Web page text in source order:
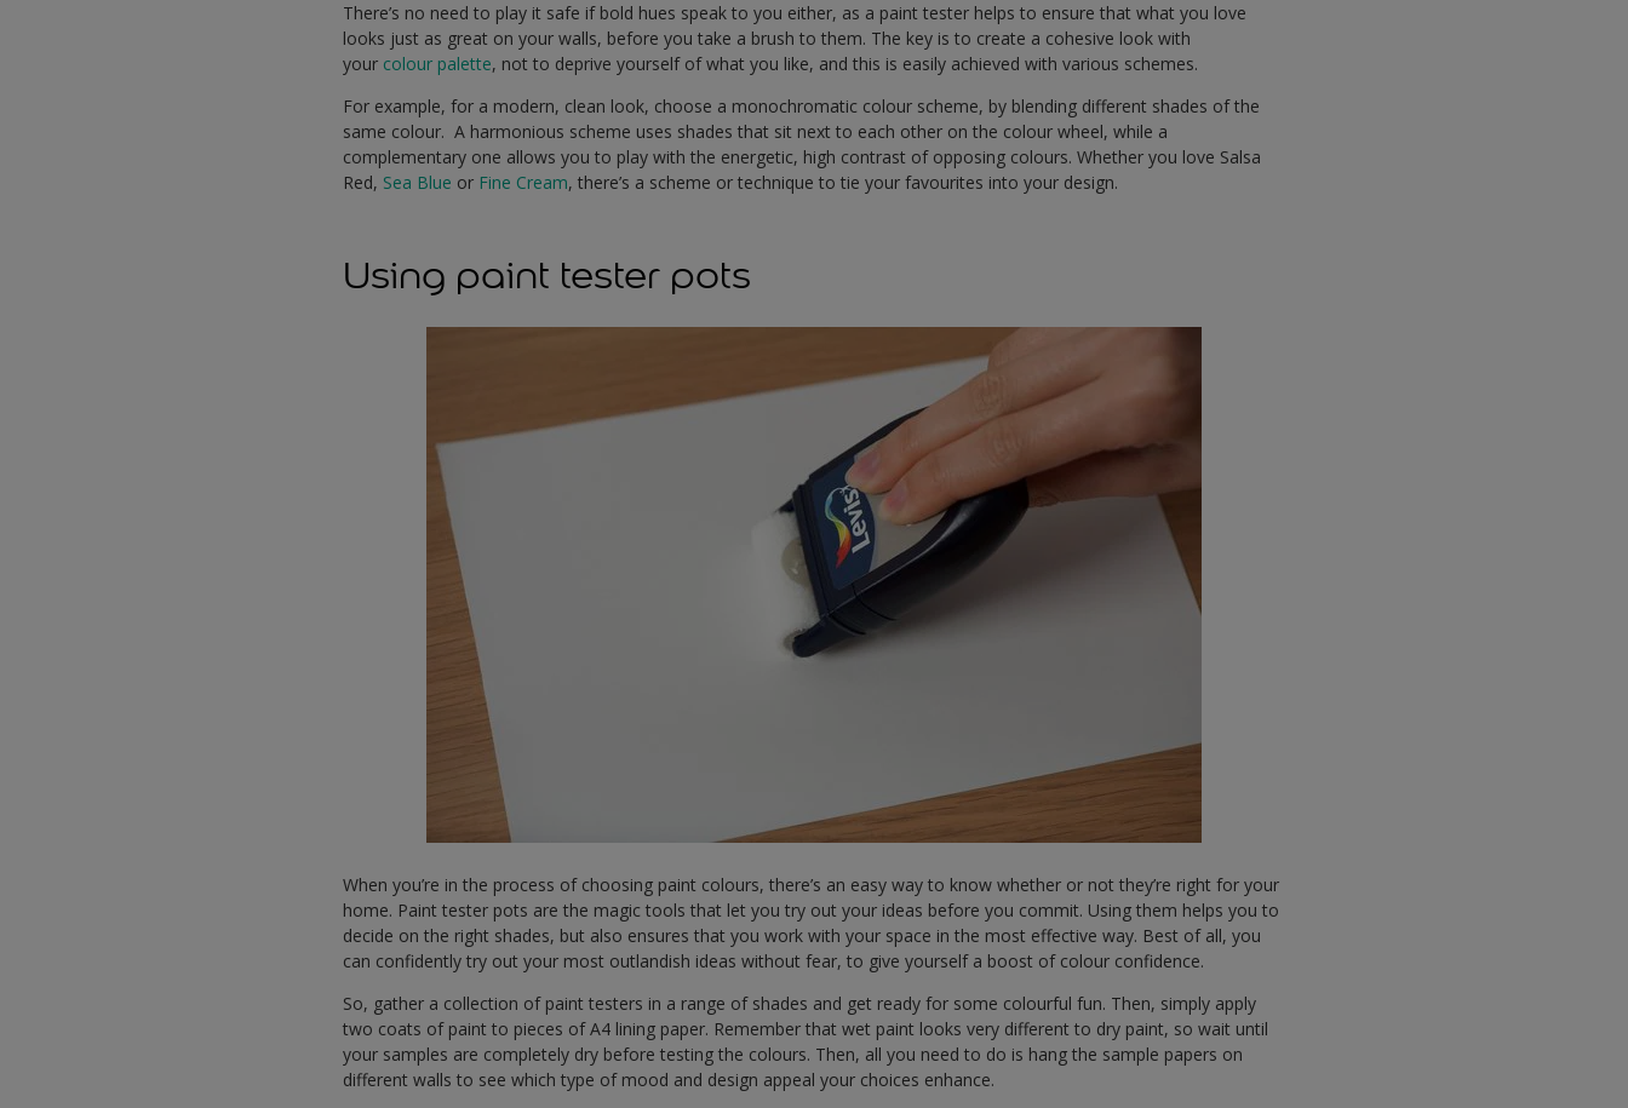
There’s no need to play it safe if bold hues speak to you either, as a paint tester helps to ensure that what you love
looks just as great on your walls, before you take a brush to them. The key is to create a cohesive look with
your colour palette, not to deprive yourself of what you like, and this is easily achieved with various schemes.
For example, for a modern, clean look, choose a monochromatic colour scheme, by blending different shades of the
same colour. A harmonious scheme uses shades that sit next to each other on the colour wheel, while a
complementary one allows you to play with the energetic, high contrast of opposing colours. Whether you love Salsa
Red, Sea Blue or Fine Cream, there’s a scheme or technique to tie your favourites into your design.
Using paint tester pots
When you’re in the process of choosing paint colours, there’s an easy way to know whether or not they’re right for your
home. Paint tester pots are the magic tools that let you try out your ideas before you commit. Using them helps you to
decide on the right shades, but also ensures that you work with your space in the most effective way. Best of all, you
can confidently try out your most outlandish ideas without fear, to give yourself a boost of colour confidence.
So, gather a collection of paint testers in a range of shades and get ready for some colourful fun. Then, simply apply
two coats of paint to pieces of A4 lining paper. Remember that wet paint looks very different to dry paint, so wait until
your samples are completely dry before testing the colours. Then, all you need to do is hang the sample papers on
different walls to see which type of mood and design appeal your choices enhance.